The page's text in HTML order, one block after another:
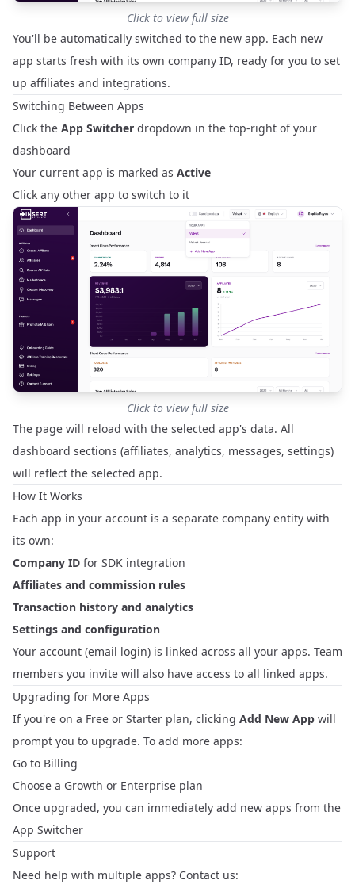
Click to view full size
You'll be automatically switched to the new app. Each new
app starts fresh with its own company ID, ready for you to set
up affiliates and integrations.
Switching Between Apps
Click the App Switcher dropdown in the top-right of your
dashboard
Your current app is marked as Active
Click any other app to switch to it
Click to view full size
The page will reload with the selected app's data. All
dashboard sections (affiliates, analytics, messages, settings)
will reflect the selected app.
How It Works
Each app in your account is a separate company entity with
its own:
Company ID for SDK integration
Affiliates and commission rules
Transaction history and analytics
Settings and configuration
Your account (email login) is linked across all your apps. Team
members you invite will also have access to all linked apps.
Upgrading for More Apps
If you're on a Free or Starter plan, clicking Add New App will
prompt you to upgrade. To add more apps:
Go to Billing
Choose a Growth or Enterprise plan
Once upgraded, you can immediately add new apps from the
App Switcher
Support
Need help with multiple apps? Contact us: